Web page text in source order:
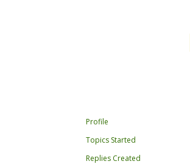
Profile
Topics Started
Replies Created